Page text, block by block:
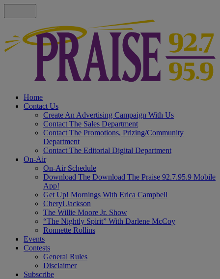
Home
Contact Us
Create An Advertising Campaign With Us
Contact The Sales Department
Contact The Promotions, Prizing/Community
Department
Contact The Editorial Digital Department
On-Air
On-Air Schedule
Download The Download The Praise 92.7.95.9 Mobile
App!
Get Up! Mornings With Erica Campbell
Cheryl Jackson
The Willie Moore Jr. Show
“The Nightly Spirit” With Darlene McCoy
Ronnette Rollins
Events
Contests
General Rules
Disclaimer
Subscribe